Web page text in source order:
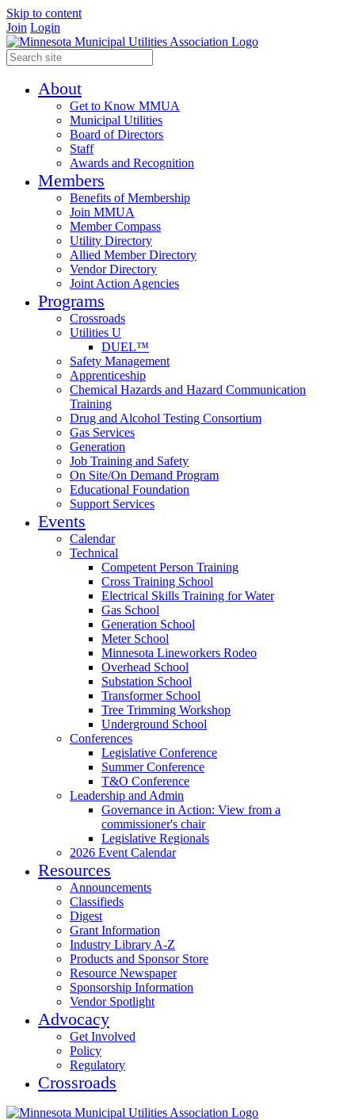
Skip to content
Join Login
About
Get to Know MMUA
Municipal Utilities
Board of Directors
Staff
Awards and Recognition
Members
Benefits of Membership
Join MMUA
Member Compass
Utility Directory
Allied Member Directory
Vendor Directory
Joint Action Agencies
Programs
Crossroads
Utilities U
DUEL™
Safety Management
Apprenticeship
Chemical Hazards and Hazard Communication
Training
Drug and Alcohol Testing Consortium
Gas Services
Generation
Job Training and Safety
On Site/On Demand Program
Educational Foundation
Support Services
Events
Calendar
Technical
Competent Person Training
Cross Training School
Electrical Skills Training for Water
Gas School
Generation School
Meter School
Minnesota Lineworkers Rodeo
Overhead School
Substation School
Transformer School
Tree Trimming Workshop
Underground School
Conferences
Legislative Conference
Summer Conference
T&O Conference
Leadership and Admin
Governance in Action: View from a
commissioner's chair
Legislative Regionals
2026 Event Calendar
Resources
Announcements
Classifieds
Digest
Grant Information
Industry Library A-Z
Products and Sponsor Store
Resource Newspaper
Sponsorship Information
Vendor Spotlight
Advocacy
Get Involved
Policy
Regulatory
Crossroads